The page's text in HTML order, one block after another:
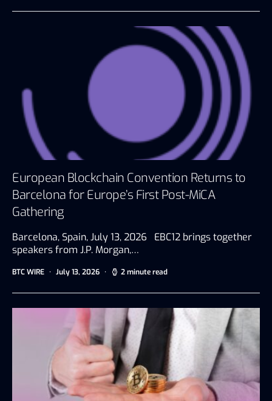
European Blockchain Convention Returns to
Barcelona for Europe’s First Post-MiCA
Gathering
Barcelona, Spain, July 13, 2026 EBC12 brings together
speakers from J.P. Morgan,…
BTC WIRE July 13, 2026 2 minute read